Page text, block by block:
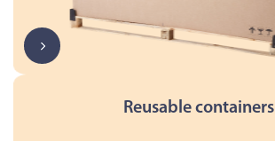
Reusable containers